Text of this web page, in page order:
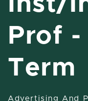
Prof -
Term
Advertising And
Ast Inst/